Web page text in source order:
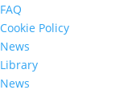
FAQ
Cookie Policy
News
Library
News